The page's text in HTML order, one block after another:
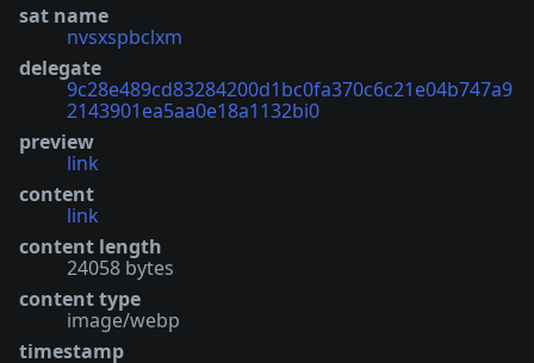
sat name
nvsxspbclxm
delegate
9c28e489cd83284200d1bc0fa370c6c21e04b747a9
2143901ea5aa0e18a1132bi0
preview
link
content
link
content length
24058 bytes
content type
image/webp
timestamp